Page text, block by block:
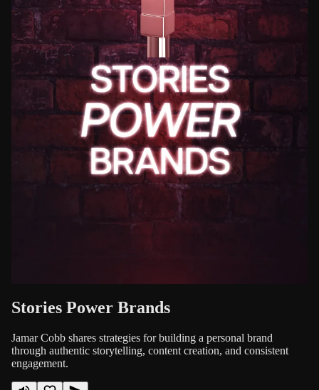
Stories Power Brands
Jamar Cobb shares strategies for building a personal brand
through authentic storytelling, content creation, and consistent
engagement.